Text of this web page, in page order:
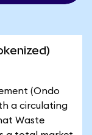
(Ondo
a circulating
Waste